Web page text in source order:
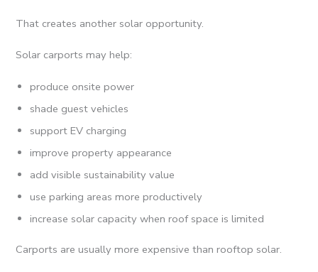
That creates another solar opportunity.
Solar carports may help:
produce onsite power
shade guest vehicles
support EV charging
improve property appearance
add visible sustainability value
use parking areas more productively
increase solar capacity when roof space is limited
Carports are usually more expensive than rooftop solar.